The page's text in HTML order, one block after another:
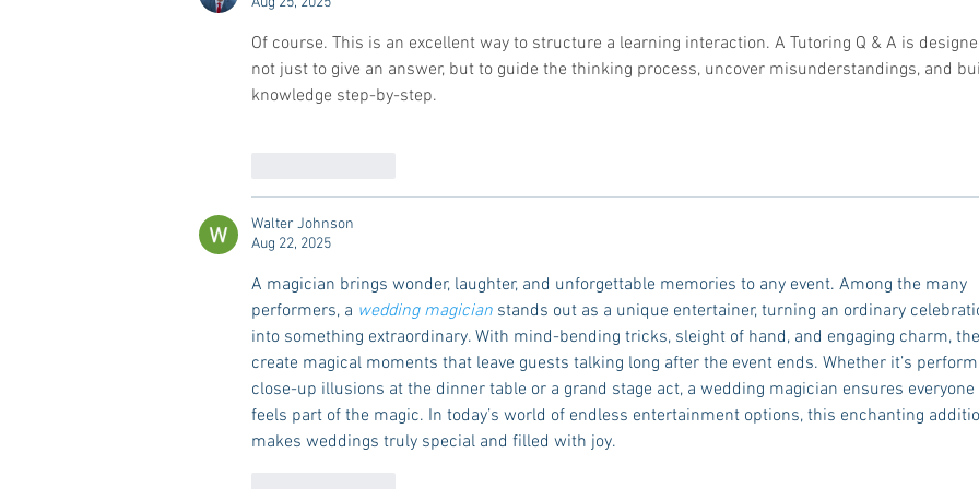
Of course. This is an excellent way to structure a learning interaction. A Tutoring Q & A is
not just to give an answer, but to guide the thinking process, uncover misunderstandings, and
knowledge step-by-step.
Walter Johnson
Aug 22, 2025
A magician brings wonder, laughter, and unforgettable memories to any event. Among the many
performers, a wedding magician stands out as a unique entertainer, turning an ordinary
into something extraordinary. With mind-bending tricks, sleight of hand, and engaging charm,
create magical moments that leave guests talking long after the event ends. Whether it’s
close-up illusions at the dinner table or a grand stage act, a wedding magician ensures everyone
feels part of the magic. In today’s world of endless entertainment options, this enchanting
makes weddings truly special and filled with joy.